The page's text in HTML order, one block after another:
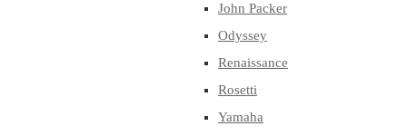
John Packer
Odyssey
Renaissance
Rosetti
Yamaha